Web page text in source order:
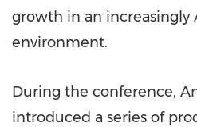
growth in an increasingly
environment.
During the conference,
introduced a series of